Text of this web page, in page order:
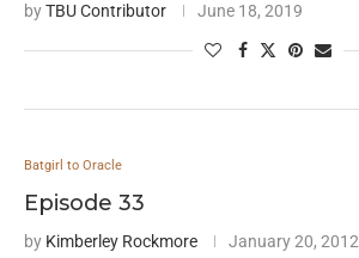
byTBU Contributor June 18, 2019
Batgirl to Oracle
Episode 33
by Kimberley Rockmore January 20, 2012